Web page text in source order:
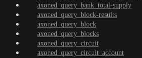
axoned_query_bank_total-supply
axoned_query_block-results
axoned_query_block
axoned_query_blocks
axoned_query_circuit
axoned_query_circuit_account